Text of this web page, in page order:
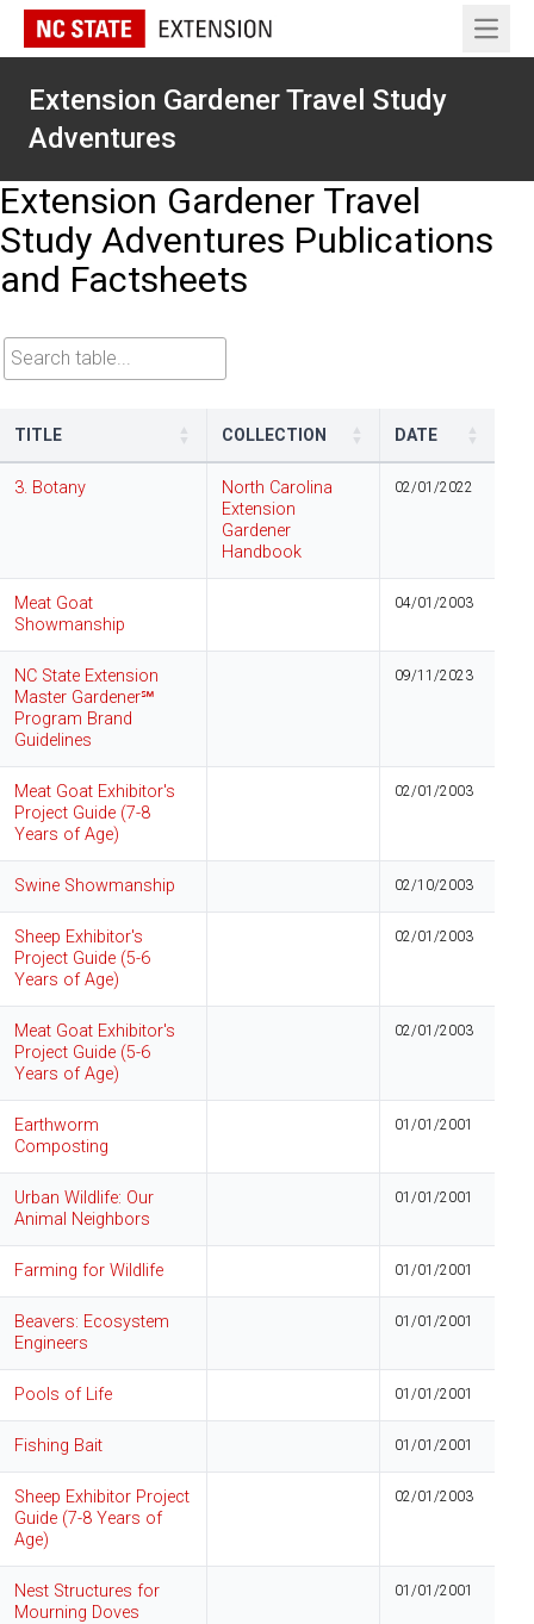
Open
Extension Gardener Travel Study
Adventures
Extension Gardener Travel
Study Adventures Publications
and Factsheets
Search table
TITLE COLLECTION DATE
3. Botany
North Carolina
Extension
Gardener
Handbook
02/01/2022
Meat Goat
Showmanship
04/01/2003
NC State Extension
Master Gardener℠
Program Brand
Guidelines
09/11/2023
Meat Goat Exhibitor's
Project Guide (7-8
Years of Age)
02/01/2003
Swine Showmanship 02/10/2003
Sheep Exhibitor's
Project Guide (5-6
Years of Age)
02/01/2003
Meat Goat Exhibitor's
Project Guide (5-6
Years of Age)
02/01/2003
Earthworm
Composting
01/01/2001
Urban Wildlife: Our
Animal Neighbors
01/01/2001
Farming for Wildlife 01/01/2001
Beavers: Ecosystem
Engineers
01/01/2001
Pools of Life 01/01/2001
Fishing Bait 01/01/2001
Sheep Exhibitor Project
Guide (7-8 Years of
Age)
02/01/2003
Nest Structures for
Mourning Doves
01/01/2001